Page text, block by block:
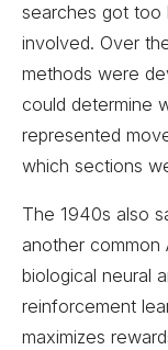
searches got too
involved. Over
methods were
could determine
represented
which sections
The 1940s also
another
biological neural
reinforcement
maximizes